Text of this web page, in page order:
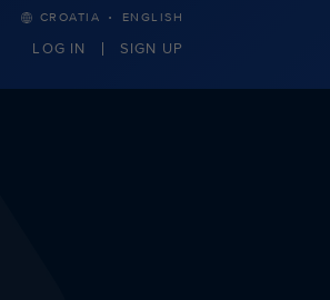
CROATIA · ENGLISH
LOG IN SIGN UP